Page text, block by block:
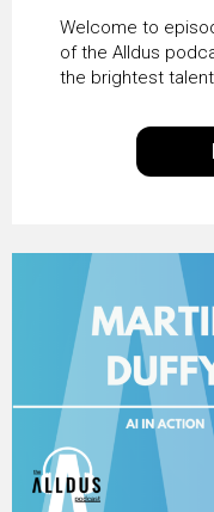
HRSD,
KLM’s
Welcome to
of the Alldus
the brightest
International, our
insights of
excellent work